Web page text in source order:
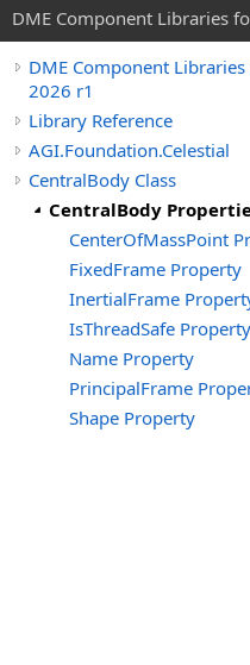
DME Component Libraries
DME Component Libraries
2026 r1
Library Reference
AGI.Foundation.Celestial
CentralBody Class
CentralBody
CenterOfMassPoint
FixedFrame Property
InertialFrame
IsThreadSafe Property
Name Property
PrincipalFrame
Shape Property